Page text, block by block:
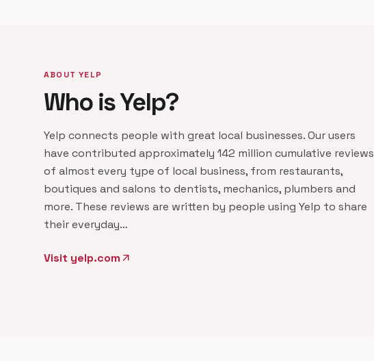
ABOUT YELP
Who is Yelp?
Yelp connects people with great local businesses. Our users
have contributed approximately 142 million cumulative reviews
of almost every type of local business, from restaurants,
boutiques and salons to dentists, mechanics, plumbers and
more. These reviews are written by people using Yelp to share
their everyday…
Visit yelp.com arrow_outward